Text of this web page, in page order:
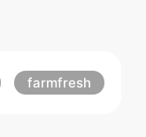
farmfresh